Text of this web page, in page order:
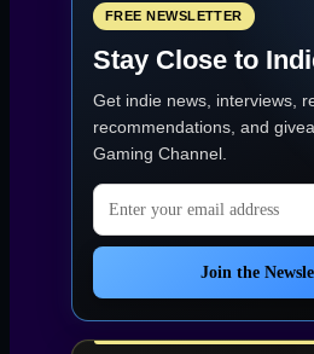
to
With”
FREE NEWSLETTER
Stay Close to
Get indie news, interviews,
recommendations, and
Gaming Channel.
Email address
Join the